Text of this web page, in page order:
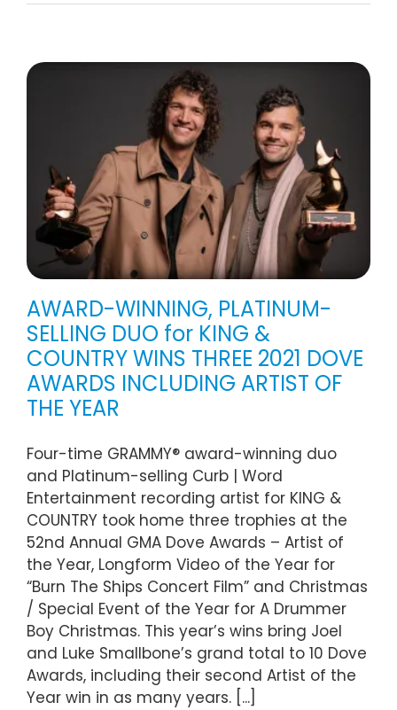
AWARD-WINNING, PLATINUM-
SELLING DUO for KING &
COUNTRY WINS THREE 2021 DOVE
AWARDS INCLUDING ARTIST OF
THE YEAR
Four-time GRAMMY® award-winning duo
and Platinum-selling Curb | Word
Entertainment recording artist for KING &
COUNTRY took home three trophies at the
52nd Annual GMA Dove Awards – Artist of
the Year, Longform Video of the Year for
“Burn The Ships Concert Film” and Christmas
/ Special Event of the Year for A Drummer
Boy Christmas. This year’s wins bring Joel
and Luke Smallbone’s grand total to 10 Dove
Awards, including their second Artist of the
Year win in as many years. [...]